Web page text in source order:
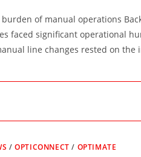
burden of manual operations
faced significant operational
line changes rested on
/OPTICONNECT / OPTIMATE